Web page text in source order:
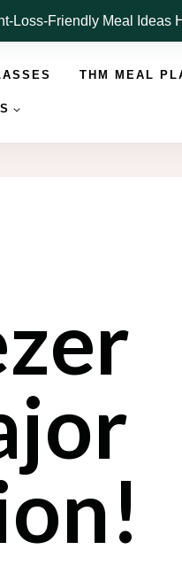
Loss-Friendly Meal Ideas
THM MEAL